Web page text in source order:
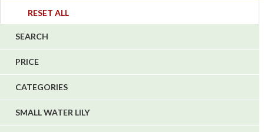
5
RESET ALL
SEARCH
PRICE
CATEGORIES
SMALL WATER LILY